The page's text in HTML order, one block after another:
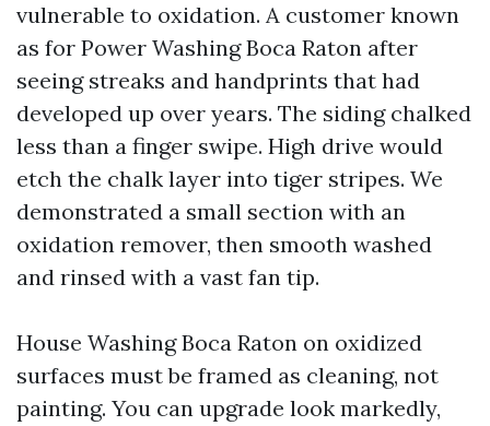
vulnerable to oxidation. A customer known
as for Power Washing Boca Raton after
seeing streaks and handprints that had
developed up over years. The siding chalked
less than a finger swipe. High drive would
etch the chalk layer into tiger stripes. We
demonstrated a small section with an
oxidation remover, then smooth washed
and rinsed with a vast fan tip.
House Washing Boca Raton on oxidized
surfaces must be framed as cleaning, not
painting. You can upgrade look markedly,